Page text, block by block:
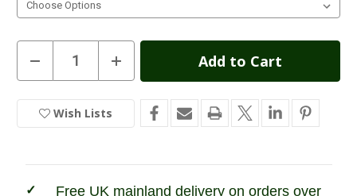
Current
Stock
Decrease
Quantity
of
Bristol
Jacket
Increase
Quantity
of
Bristol
Jacket
Wish Lists
Free UK mainland delivery on orders over